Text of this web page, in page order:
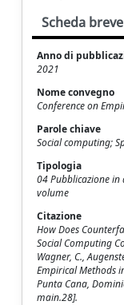
Scheda breve
Anno di
2021
Nome convegno
Conference on
Parole chiave
Social computing;
Tipologia
04 Pubblicazione
volume
Citazione
How Does
Social Computing
Wagner, C.,
Empirical Methods
Punta Cana,
main.28].